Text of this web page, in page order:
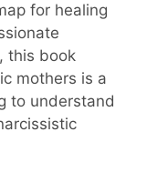
for healing
this book
mothers is a
to understand